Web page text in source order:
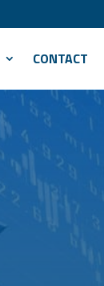
CONTACT